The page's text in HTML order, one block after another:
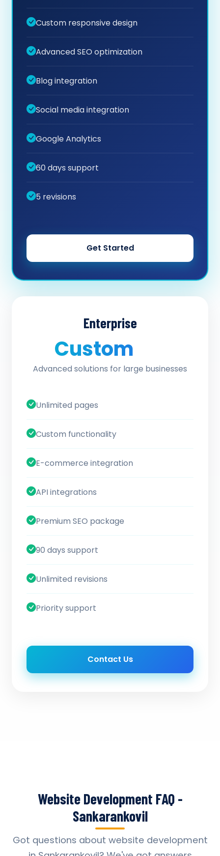
Custom responsive design
Advanced SEO optimization
Blog integration
Social media integration
Google Analytics
60 days support
5 revisions
Get Started
Enterprise
Custom
Advanced solutions for large businesses
Unlimited pages
Custom functionality
E-commerce integration
API integrations
Premium SEO package
90 days support
Unlimited revisions
Priority support
Contact Us
Website Development FAQ -
Sankarankovil
Got questions about website development